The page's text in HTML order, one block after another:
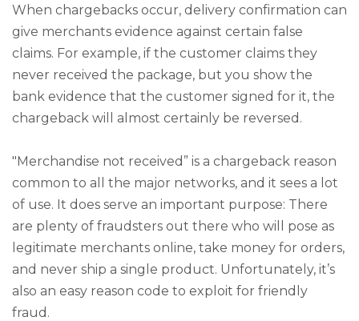
When chargebacks occur, delivery confirmation can
give merchants evidence against certain false
claims. For example, if the customer claims they
never received the package, but you show the
bank evidence that the customer signed for it, the
chargeback will almost certainly be reversed.
"Merchandise not received” is a chargeback reason
common to all the major networks, and it sees a lot
of use. It does serve an important purpose: There
are plenty of fraudsters out there who will pose as
legitimate merchants online, take money for orders,
and never ship a single product. Unfortunately, it’s
also an easy reason code to exploit for friendly
fraud.